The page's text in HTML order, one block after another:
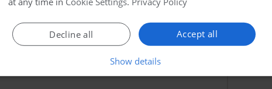
Accept all
Decline all
Show details